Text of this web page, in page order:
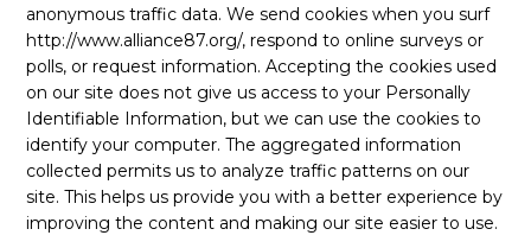
anonymous traffic data. We send cookies when you surf
http://www.alliance87.org/, respond to online surveys or
polls, or request information. Accepting the cookies used
on our site does not give us access to your Personally
Identifiable Information, but we can use the cookies to
identify your computer. The aggregated information
collected permits us to analyze traffic patterns on our
site. This helps us provide you with a better experience by
improving the content and making our site easier to use.